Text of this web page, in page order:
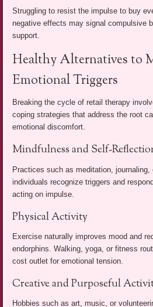
Struggling to resist the impulse to buy
negative effects may signal compulsive
support.
Healthy Alternatives to
Emotional Triggers
Breaking the cycle of retail therapy
coping strategies that address the root
emotional discomfort.
Mindfulness and Self-
Practices such as meditation, journaling,
individuals recognize triggers and
acting on impulse.
Physical Activity
Exercise naturally improves mood and
endorphins. Walking, yoga, or fitness
cost outlet for emotional tension.
Creative and Purposeful
Hobbies such as art, music, or